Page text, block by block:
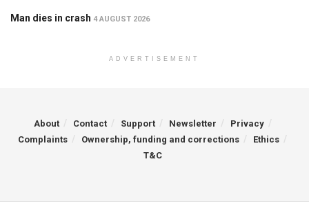
Man dies in crash 4 AUGUST 2026
ADVERTISEMENT
About Contact Support Newsletter
Privacy
Complaints
Ownership, funding and corrections
Ethics
T&C